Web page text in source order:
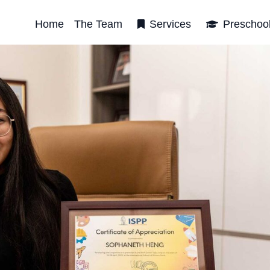
Home The Team Services